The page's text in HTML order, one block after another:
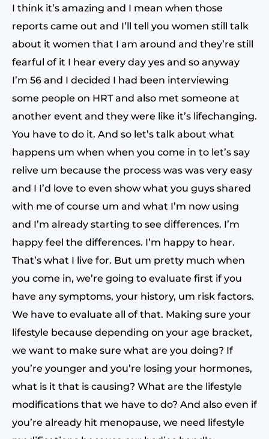
I think it’s amazing and I mean when those
reports came out and I’ll tell you women still talk
about it women that I am around and they’re still
fearful of it I hear every day yes and so anyway
I’m 56 and I decided I had been interviewing
some people on HRT and also met someone at
another event and they were like it’s lifechanging.
You have to do it. And so let’s talk about what
happens um when when you come in to let’s say
relive um because the process was was very easy
and I I’d love to even show what you guys shared
with me of course um and what I’m now using
and I’m already starting to see differences. I’m
happy feel the differences. I’m happy to hear.
That’s what I live for. But um pretty much when
you come in, we’re going to evaluate first if you
have any symptoms, your history, um risk factors.
We have to evaluate all of that. Making sure your
lifestyle because depending on your age bracket,
we want to make sure what are you doing? If
you’re younger and you’re losing your hormones,
what is it that is causing? What are the lifestyle
modifications that we have to do? And also even if
you’re already hit menopause, we need lifestyle